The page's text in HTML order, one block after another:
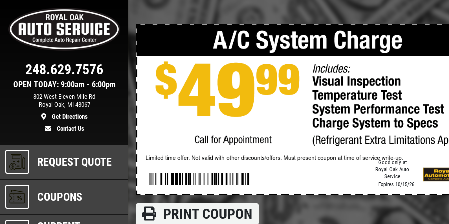
OPEN TODAY: 9:00am - 6:00pm
248.629.7576
802 West Eleven Mile Rd
Royal Oak, MI 48067
Get Directions
Contact Us
REQUEST QUOTE
COUPONS
TUNE-UP
Tune-Up $10/$15/$20 OFF
Click for details
TRANSMISSION
SERVICE
$15 OFF Transmission Fluid
Service
Click for details
Click for details
Good only at
Royal Oak Auto
Service
Expires 10/15/26
PRINT COUPON